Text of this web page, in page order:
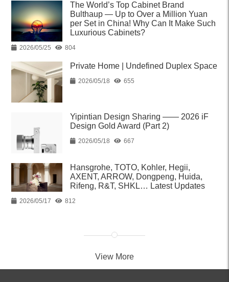
The World’s Top Cabinet Brand
Bulthaup — Up to Over a Million Yuan
per Set in China! Why Can It Make Such
Luxurious Cabinets?
2026/05/25 804
Private Home | Undefined Duplex Space
2026/05/18 655
Yipintian Design Sharing —— 2026 iF
Design Gold Award (Part 2)
2026/05/18 667
Hansgrohe, TOTO, Kohler, Hegii,
AXENT, ARROW, Dongpeng, Huida,
Rifeng, R&T, SHKL… Latest Updates
2026/05/17 812
View More